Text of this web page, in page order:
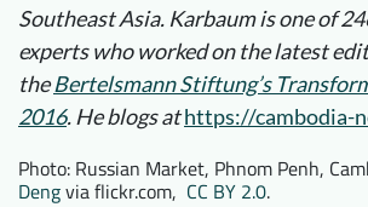
Southeast Asia. Karbaum is one of
experts who worked on the latest
theBertelsmann Stiftung’s
2016. He blogs athttps://cambodia-
Photo: Russian Market, Phnom Penh,
Dengvia flickr.com, CC BY 2.0.